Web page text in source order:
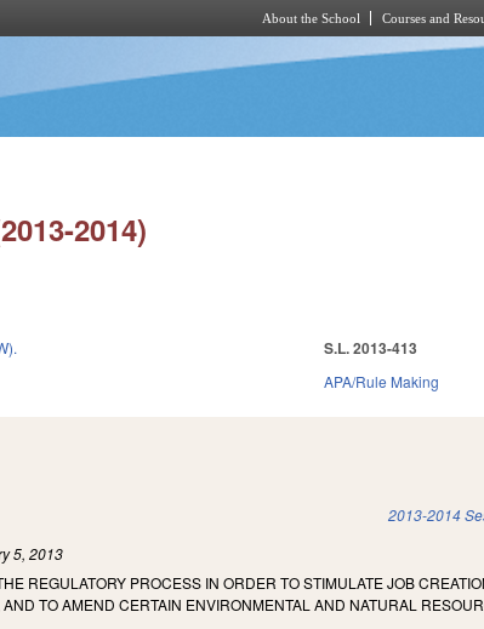
About the School Courses and
2014)
S.L. 2013-413
APA/Rule Making
2013-2014
5, 2013
REGULATORY PROCESS IN ORDER TO STIMULATE JOB
TO AMEND CERTAIN ENVIRONMENTAL AND NATURAL